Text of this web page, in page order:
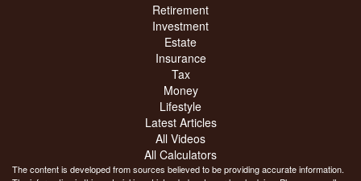
Retirement
Investment
Estate
Insurance
Tax
Money
Lifestyle
Latest Articles
All Videos
All Calculators
The content is developed from sources believed to be providing accurate information.